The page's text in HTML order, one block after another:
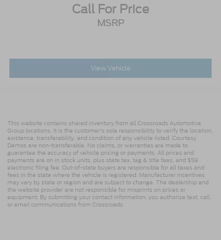
Call For Price
MSRP
View Vehicle
This website contains shared inventory from all Crossroads Automotive
Group locations. It is the customer's sole responsibility to verify the location,
existence, transferability, and condition of any vehicle listed. Courtesy
Demos are non-transferable. No claims, or warranties are made to
guarantee the accuracy of vehicle pricing or payments. All prices and
payments are on in stock units, plus state tax, tag & title fees, and $59
electronic filing fee. Out-of-state buyers are responsible for all taxes and
fees in the state where the vehicle is registered. Manufacturer incentives
may vary by state or region and are subject to change. The dealership and
the website provider are not responsible for misprints on prices or
equipment. By submitting your contact information, you authorize text, call,
or email communications from Crossroads.